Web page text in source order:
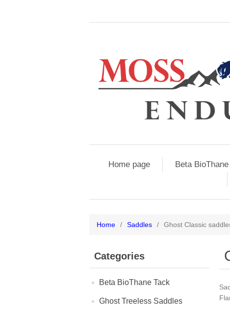
Home page Beta
Home / Saddles / Ghost Classic
Categories
Beta BioThane Tack
Ghost Treeless Saddles